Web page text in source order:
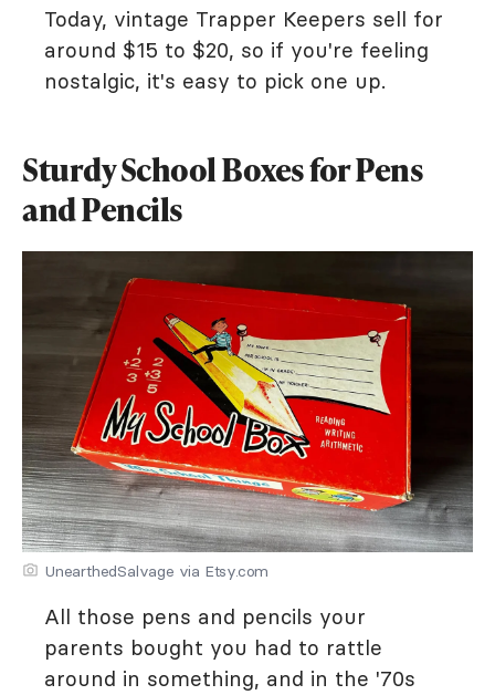
Today, vintage Trapper Keepers sell for
around $15 to $20, so if you're feeling
nostalgic, it's easy to pick one up.
Sturdy School Boxes for Pens
and Pencils
UnearthedSalvage via Etsy.com
All those pens and pencils your
parents bought you had to rattle
around in something, and in the '70s